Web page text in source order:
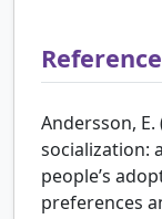
Andersson, E.
socialization:
people’s
preferences